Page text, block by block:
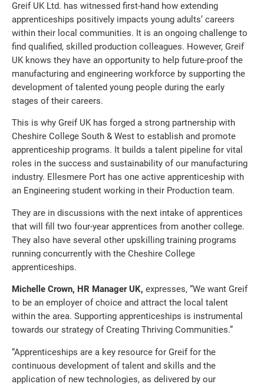
Greif UK Ltd. has witnessed first-hand how extending
apprenticeships positively impacts young adults’ careers
within their local communities. It is an ongoing challenge to
find qualified, skilled production colleagues. However, Greif
UK knows they have an opportunity to help future-proof the
manufacturing and engineering workforce by supporting the
development of talented young people during the early
stages of their careers.
This is why Greif UK has forged a strong partnership with
Cheshire College South & West to establish and promote
apprenticeship programs. It builds a talent pipeline for vital
roles in the success and sustainability of our manufacturing
industry. Ellesmere Port has one active apprenticeship with
an Engineering student working in their Production team.
They are in discussions with the next intake of apprentices
that will fill two four-year apprentices from another college.
They also have several other upskilling training programs
running concurrently with the Cheshire College
apprenticeships.
Michelle Crown, HR Manager UK, expresses, “We want Greif
to be an employer of choice and attract the local talent
within the area. Supporting apprenticeships is instrumental
towards our strategy of Creating Thriving Communities.”
“Apprenticeships are a key resource for Greif for the
continuous development of talent and skills and the
application of new technologies, as delivered by our